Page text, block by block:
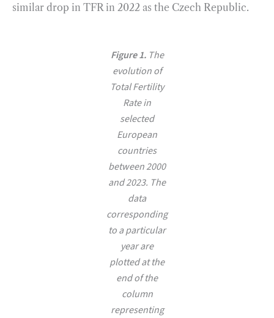
similar drop in TFR in 2022 as the Czech Republic.
Figure 1.The
evolution of
Total Fertility
Rate in
selected
European
countries
between 2000
and 2023. The
data
corresponding
to a particular
year are
plotted at the
end of the
column
representing